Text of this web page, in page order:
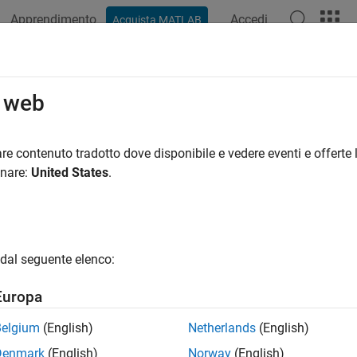
Apprendimento Acquista MATLAB Accedi
normalization layer
To improve the convergence of training the
the layer scales the input with a learnable scale
contenuto tradotto dove disponibile e vedere eventi e
United States.
seguente elenco:
(English)
(English)
Netherlands (English)
Norway (English)